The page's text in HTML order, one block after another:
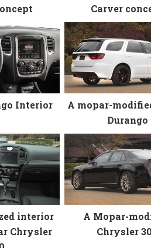
Carver
Interior
A mopar-
Durango
interior
Chrysler
A Mopar-
Chrysler